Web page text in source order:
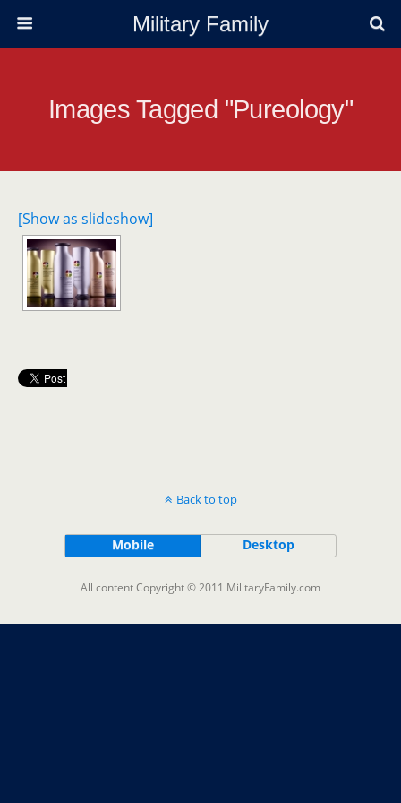
Military Family
Images Tagged "pureology"
[Show as slideshow]
Back to top
Mobile Desktop
All content Copyright © 2011 MilitaryFamily.com